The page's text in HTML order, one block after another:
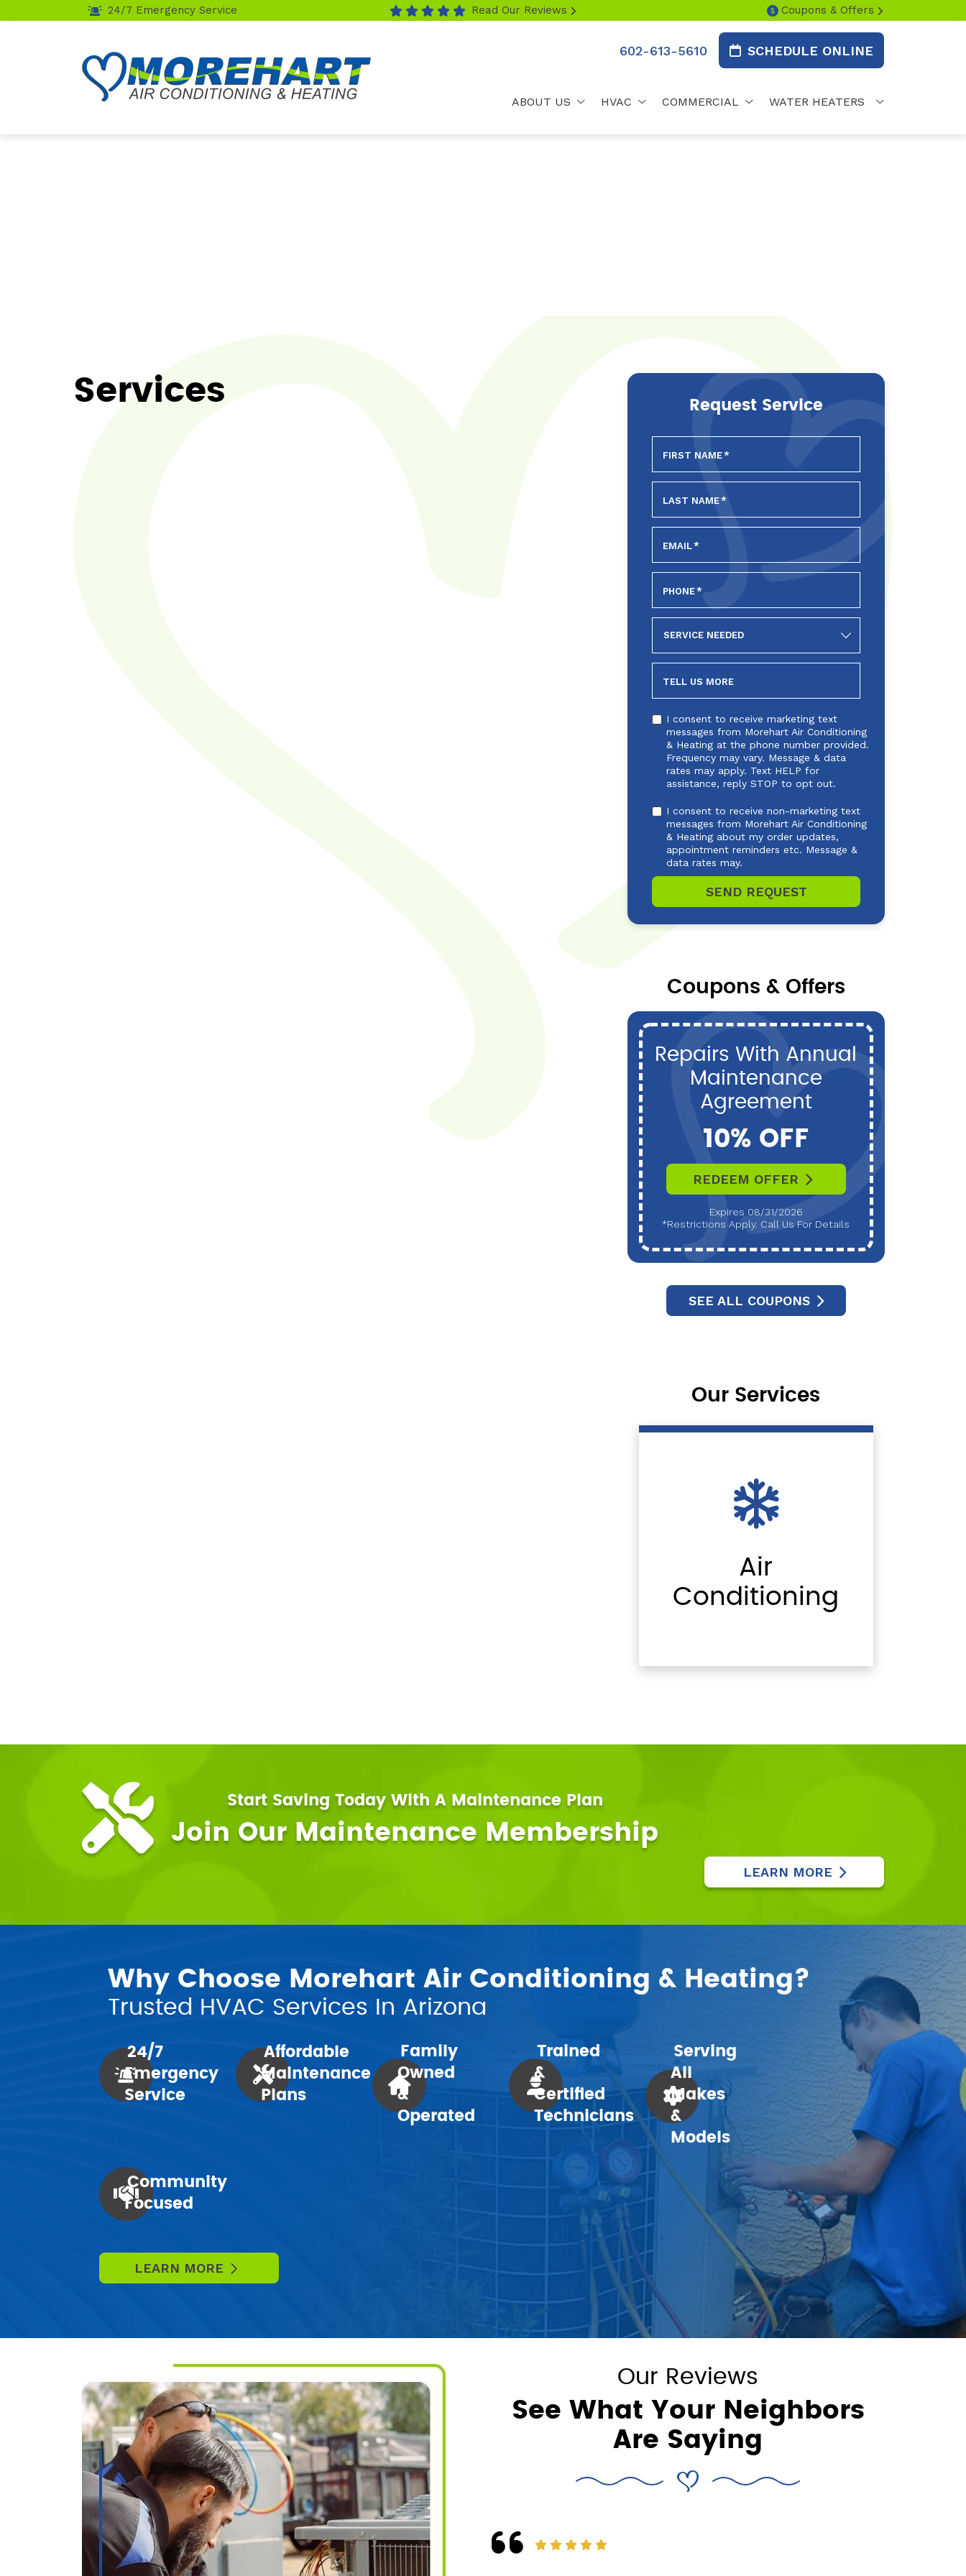
24/7 Emergency Service Read Our Reviews Coupons & Offers
602-613-5610 SCHEDULE ONLINE
ABOUT US HVAC COMMERCIAL WATER HEATERS
Services Request Service
FIRST NAME*
LAST NAME*
EMAIL*
PHONE*
SERVICE
TELL US MORE
I consent to receive marketing text
messages from Morehart Air Conditioning
& Heating at the phone number provided.
Frequency may vary. Message & data
rates may apply. Text HELP for
assistance, reply STOP to opt out.
I consent to receive non-marketing text
messages from Morehart Air Conditioning
& Heating about my order updates,
appointment reminders etc. Message &
data rates may.
SEND REQUEST
Coupons & Offers
Repairs With Annual
Maintenance
Agreement
10% OFF
REDEEM OFFER
Expires 08/31/2026
*Restrictions Apply. Call Us For Details
SEE ALL COUPONS
Our Services
Air
Conditioning
Start Saving Today With A Maintenance Plan
Join Our Maintenance Membership
LEARN MORE
Why Choose Morehart Air Conditioning & Heating?
Trusted HVAC Services In Arizona
24/7
Emergency
Service
Affordable
Maintenance
Plans
Family
Owned
&
Operated
Trained
&
Certified
Technicians
Serving
All
Makes
&
Models
Community
Focused
LEARN MORE
Our Reviews
See What Your Neighbors
Are Saying